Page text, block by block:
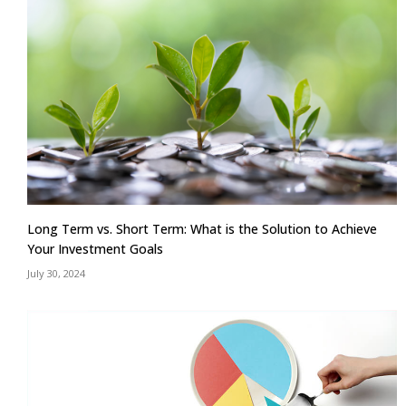
Long Term vs. Short Term: What is the Solution to Achieve
Your Investment Goals
July 30, 2024